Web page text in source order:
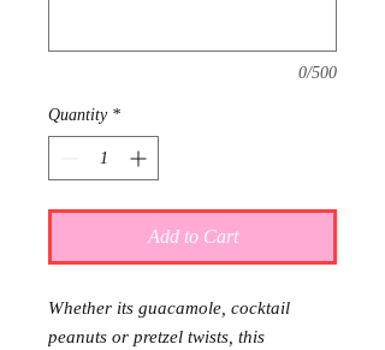
0/500
Quantity *
Add to Cart
Whether its guacamole, cocktail
peanuts or pretzel twists, this